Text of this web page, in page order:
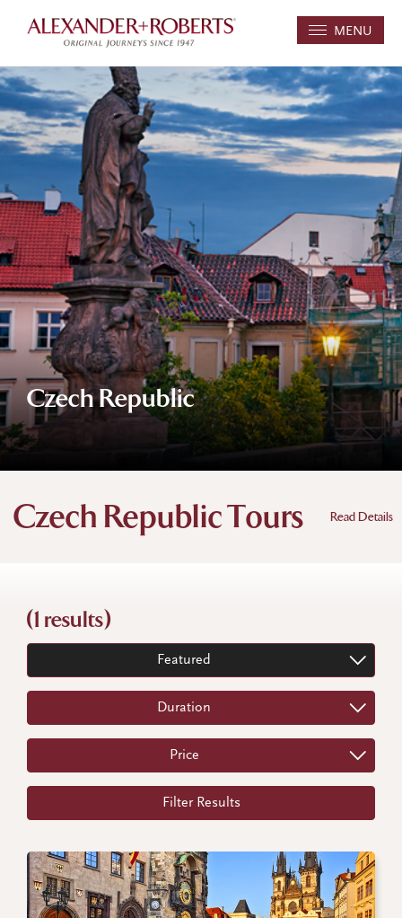
MENU
Czech Republic
Read Details
Czech Republic Tours
(1 results)
Featured
Duration
Price
Filter Results